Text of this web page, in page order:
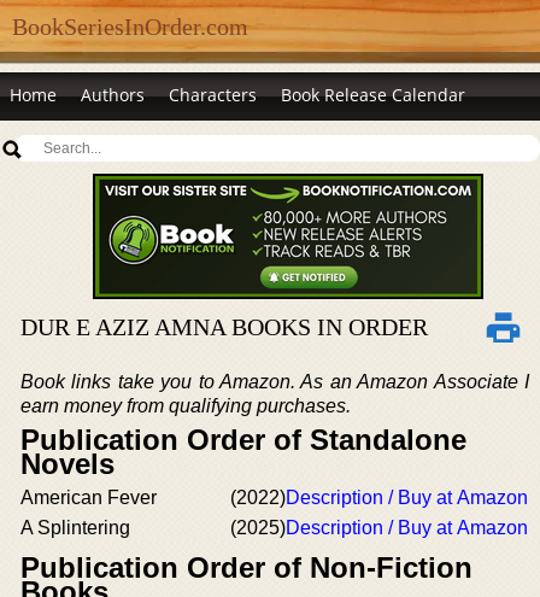
BookSeriesInOrder.com
Home Authors Characters Book Release Calendar
DUR E AZIZ AMNA BOOKS IN ORDER
Book links take you to Amazon. As an Amazon Associate I
earn money from qualifying purchases.
Publication Order of Standalone
Novels
American Fever (2022)Description / Buy at Amazon
A Splintering
(2025)Description / Buy at Amazon
Publication Order of Non-Fiction